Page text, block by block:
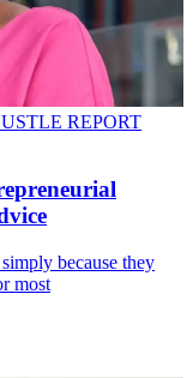
REPORT
because they
most